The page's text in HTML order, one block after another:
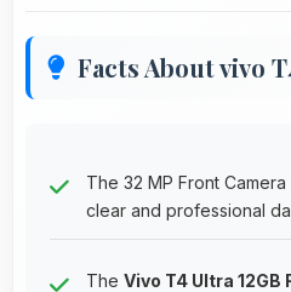
Facts About vivo
The 32 MP Front
clear and professional
The Vivo T4 Ultra 12GB